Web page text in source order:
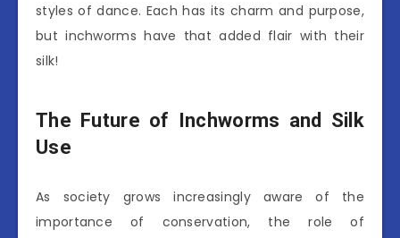
styles of dance. Each has its charm and purpose,
but inchworms have that added flair with their
silk!
The Future of Inchworms and Silk
Use
As society grows increasingly aware of the
importance of conservation, the role of